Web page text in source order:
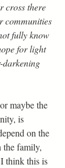
cross there
communities
fully know
for light
darkening
maybe the
is
on the
the family,
think this is